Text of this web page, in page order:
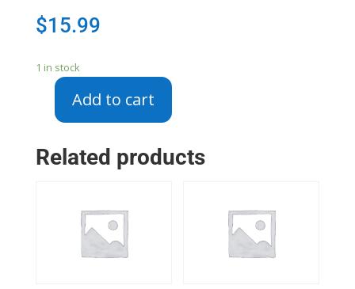
$15.99
1 in stock
Refrigerator
Add to cart
Related products